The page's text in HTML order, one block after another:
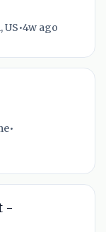
US•4w ago
•
-